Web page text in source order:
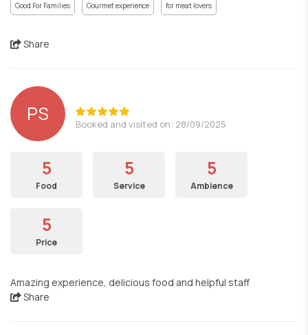
Good For Families Gourmet experience for meat lovers
Share
PS Booked and visited on: 28/09/2025
5
Food
5
Service
5
Ambience
5
Price
Amazing experience, delicious food and helpful staff
Share